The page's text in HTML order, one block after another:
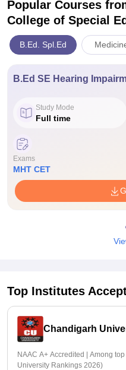
Popular Courses
College of Special
B.Ed. Spl.Ed
B.Ed SE Hearing
Study Mode
Full time
Exams
MHT CET
Top Institutes
Chandigarh
NAAC A+ Accredited | Among
University Rankings 2026)